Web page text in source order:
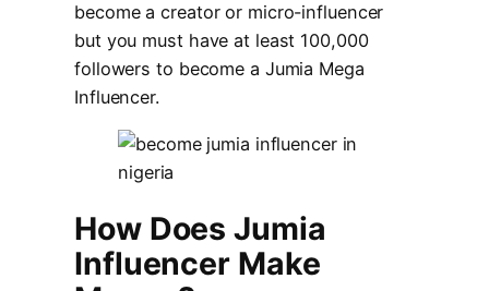
become a creator or micro-influencer
but you must have at least 100,000
followers to become a Jumia Mega
Influencer.
How Does Jumia
Influencer Make